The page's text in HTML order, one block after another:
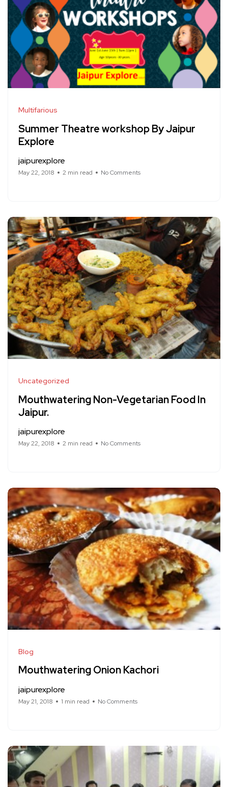
Multifarious
Summer Theatre workshop By Jaipur
Explore
jaipurexplore
May 22, 2018 2 min read No Comments
Uncategorized
Mouthwatering Non-Vegetarian Food In
Jaipur.
jaipurexplore
May 22, 2018 2 min read No Comments
Blog
Mouthwatering Onion Kachori
jaipurexplore
May 21, 2018 1 min read No Comments